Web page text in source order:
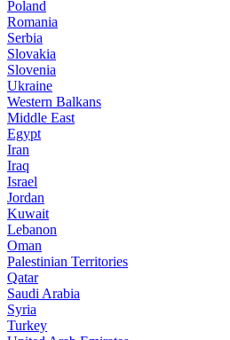
Poland
Romania
Serbia
Slovakia
Slovenia
Ukraine
Western Balkans
Middle East
Egypt
Iran
Iraq
Israel
Jordan
Kuwait
Lebanon
Oman
Palestinian Territories
Qatar
Saudi Arabia
Syria
Turkey